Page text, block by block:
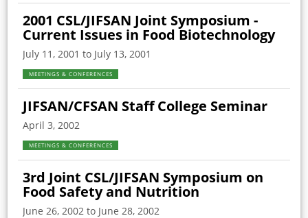
2001 CSL/JIFSAN Joint Symposium -
Current Issues in Food Biotechnology
July 11, 2001 to July 13, 2001
MEETINGS & CONFERENCES
JIFSAN/CFSAN Staff College Seminar
April 3, 2002
MEETINGS & CONFERENCES
3rd Joint CSL/JIFSAN Symposium on
Food Safety and Nutrition
June 26, 2002 to June 28, 2002